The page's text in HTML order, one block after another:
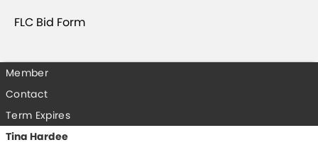
FLC Bid Form
Member
Contact
Term Expires
Tina Hardee